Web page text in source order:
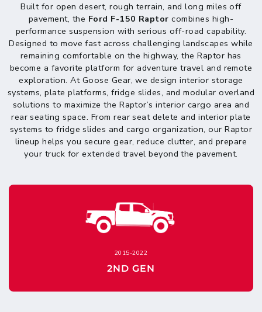
Built for open desert, rough terrain, and long miles off
pavement, the Ford F-150 Raptor combines high-
performance suspension with serious off-road capability.
Designed to move fast across challenging landscapes while
remaining comfortable on the highway, the Raptor has
become a favorite platform for adventure travel and remote
exploration. At Goose Gear, we design interior storage
systems, plate platforms, fridge slides, and modular overland
solutions to maximize the Raptor’s interior cargo area and
rear seating space. From rear seat delete and interior plate
systems to fridge slides and cargo organization, our Raptor
lineup helps you secure gear, reduce clutter, and prepare
your truck for extended travel beyond the pavement.
2015-2022
2ND GEN